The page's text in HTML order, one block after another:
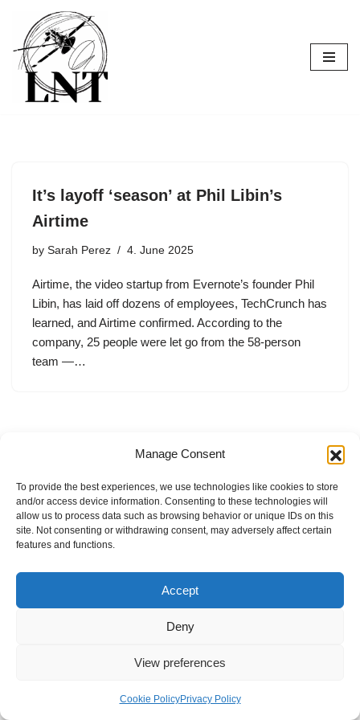
Manage Consent
To provide the best experiences, we use technologies like cookies to store
and/or access device information. Consenting to these technologies will
allow us to process data such as browsing behavior or unique IDs on this
site. Not consenting or withdrawing consent, may adversely affect certain
features and functions.
Accept
Deny
View preferences
Cookie PolicyPrivacy Policy
Skip
to
content
It’s layoff ‘season’ at Phil Libin’s
Airtime
by Sarah Perez 4. June 2025
Airtime, the video startup from Evernote’s founder Phil
Libin, has laid off dozens of employees, TechCrunch has
learned, and Airtime confirmed. According to the
company, 25 people were let go from the 58-person
team —…
Internal Policies
Privacy Policy
Terms & Service
Cookie Policy